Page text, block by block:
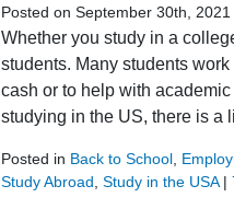
Posted on September 30th,
Whether you study in a
students. Many students
cash or to help with
studying in the US, there is a
Posted in Back to School
Study Abroad Study in the USA|